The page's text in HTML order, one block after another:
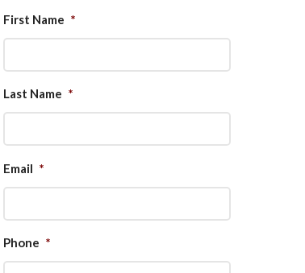
First Name *
Last Name *
Email *
Phone *